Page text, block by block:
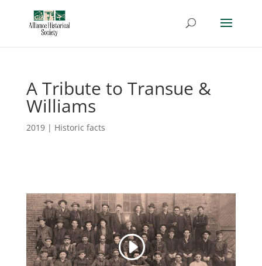
A Tribute to Transue &
Williams
2019| Historic facts